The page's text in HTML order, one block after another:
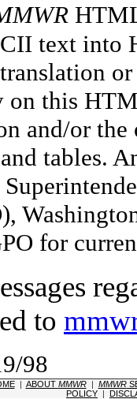
text into
on this
and/or
tables.
for
to
98
| ABOUT MMWR| MMWR
POLICY |